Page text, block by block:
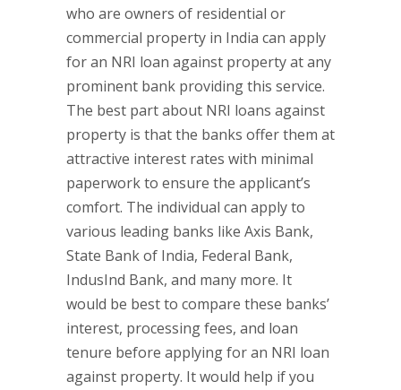
who are owners of residential or
commercial property in India can apply
for an NRI loan against property at any
prominent bank providing this service.
The best part about NRI loans against
property is that the banks offer them at
attractive interest rates with minimal
paperwork to ensure the applicant’s
comfort. The individual can apply to
various leading banks like Axis Bank,
State Bank of India, Federal Bank,
IndusInd Bank, and many more. It
would be best to compare these banks’
interest, processing fees, and loan
tenure before applying for an NRI loan
against property. It would help if you